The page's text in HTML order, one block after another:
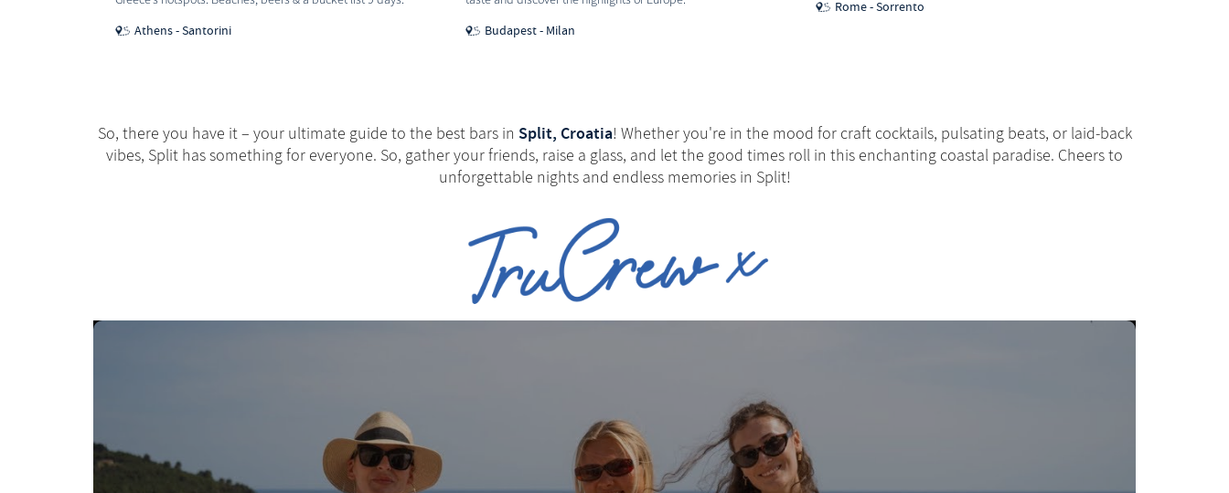
Athens - Santorini Budapest - Milan
Rome - Sorrento
So, there you have it – your ultimate guide to the best bars in Split, Croatia! Whether you're in the mood for craft cocktails, pulsating beats, or laid-back
vibes, Split has something for everyone. So, gather your friends, raise a glass, and let the good times roll in this enchanting coastal paradise. Cheers to
unforgettable nights and endless memories in Split!